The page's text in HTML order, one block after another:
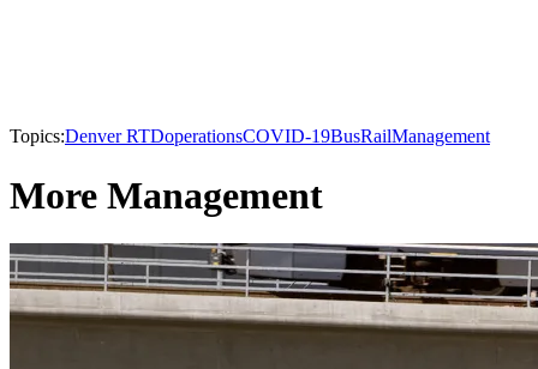
Topics:Denver RTDoperationsCOVID-19BusRailManagement
More Management